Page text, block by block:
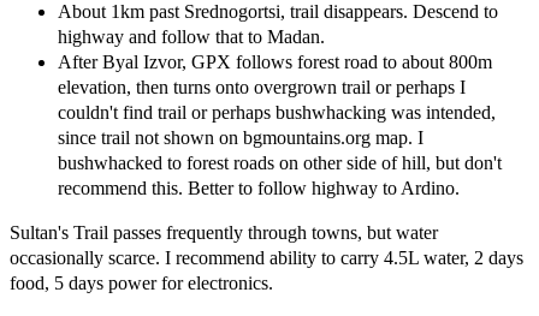
About 1km past Srednogortsi, trail disappears. Descend to
highway and follow that to Madan.
After Byal Izvor, GPX follows forest road to about 800m
elevation, then turns onto overgrown trail or perhaps I
couldn't find trail or perhaps bushwhacking was intended,
since trail not shown on bgmountains.org map. I
bushwhacked to forest roads on other side of hill, but don't
recommend this. Better to follow highway to Ardino.
Sultan's Trail passes frequently through towns, but water
occasionally scarce. I recommend ability to carry 4.5L water, 2 days
food, 5 days power for electronics.